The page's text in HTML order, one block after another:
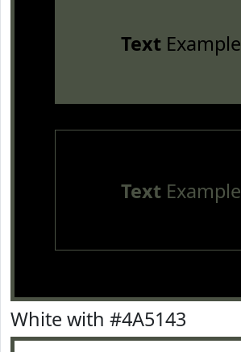
TextExample
TextExample
White with #4A5143